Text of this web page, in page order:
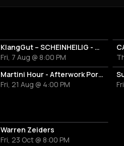
KlangGut – SCHEINHEILIG - Die Unheilig-Tribute-Show
Fri, 7 Aug @ 8:00 PM
Martini Hour - Afterwork Pornstar & Matcha Martini
Fri, 21 Aug @ 4:00 PM
Warren Zeiders
Fri, 23 Oct @ 8:00 PM